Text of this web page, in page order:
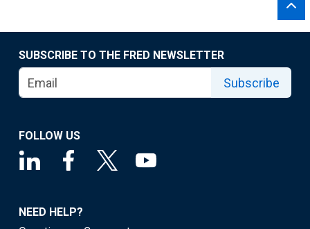
SUBSCRIBE TO THE FRED NEWSLETTER
Subscribe
FOLLOW US
NEED HELP?